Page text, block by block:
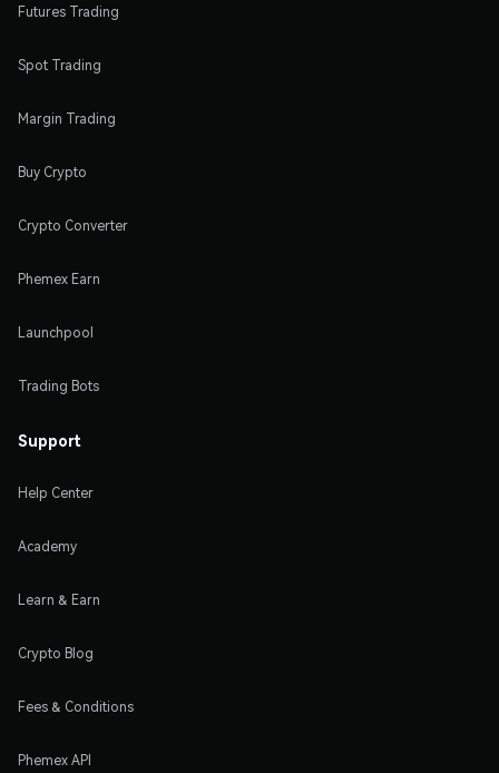
Futures Trading
Spot Trading
Margin Trading
Buy Crypto
Crypto Converter
Phemex Earn
Launchpool
Trading Bots
Support
Help Center
Academy
Learn & Earn
Crypto Blog
Fees & Conditions
Phemex API